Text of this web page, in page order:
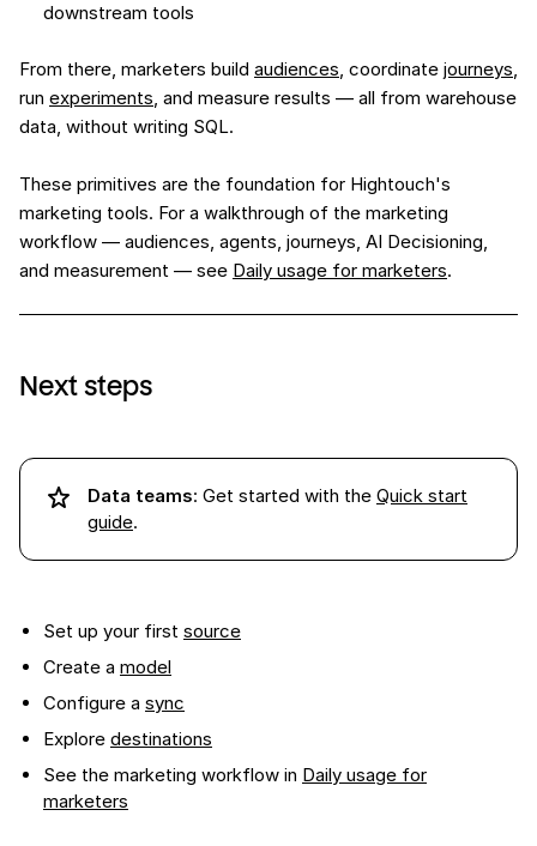
downstream tools
From there, marketers build audiences, coordinate journeys,
run experiments, and measure results — all from warehouse
data, without writing SQL.
These primitives are the foundation for Hightouch's
marketing tools. For a walkthrough of the marketing
workflow — audiences, agents, journeys, AI Decisioning,
and measurement — see Daily usage for marketers.
Next steps
Data teams: Get started with the Quick start
guide.
Set up your first source
Create a model
Configure a sync
Explore destinations
See the marketing workflow in Daily usage for
marketers